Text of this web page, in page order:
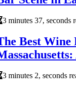
3 minutes 37, seconds
Best Wine
3 minutes 2, seconds